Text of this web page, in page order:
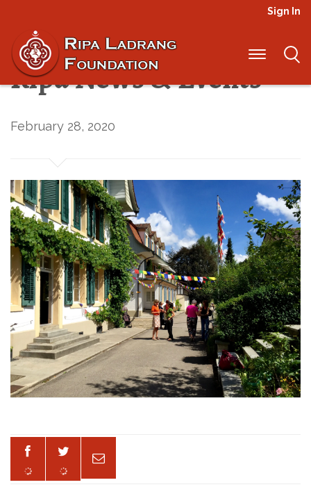
Sign In
2020 Spring/Summer
Ripa News & Events
February 28, 2020